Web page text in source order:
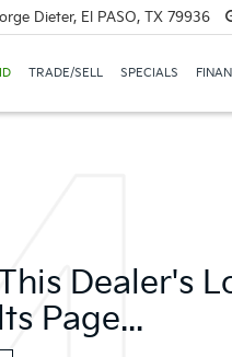
Dieter, El PASO, TX 79936
TRADE/SELL SPECIALS
Dealer's
Page...